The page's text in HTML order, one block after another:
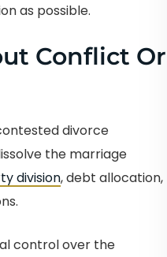
as possible.
Conflict Or
divorce
the marriage
division, debt allocation,
control over the